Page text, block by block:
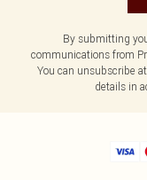
By submitting
communications from
You can unsubscribe
details in